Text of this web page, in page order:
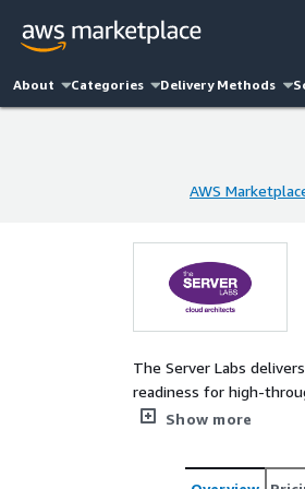
About Categories Delivery Methods
AWS
AWS Marketplace
The Server Labs
readiness for high-
governance,
Show more